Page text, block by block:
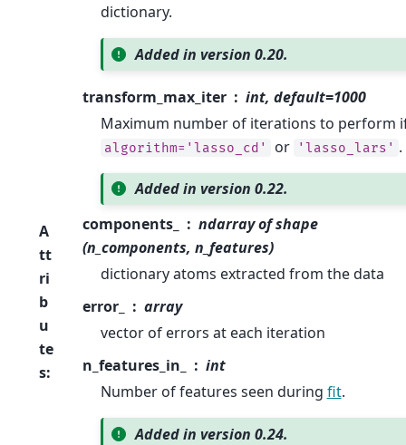
dictionary.
Added in version 0.20.
transform_max_iter
int, default=1000
Maximum number of iterations to perform
algorithm='lasso_cd' or 'lasso_lars' .
Added in version 0.22.
A
tt
ri
b
u
te
s:
components_
ndarray of shape
(n_components, n_features)
dictionary atoms extracted from the data
error_
array
vector of errors at each iteration
n_features_in_
int
Number of features seen during fit.
Added in version 0.24.